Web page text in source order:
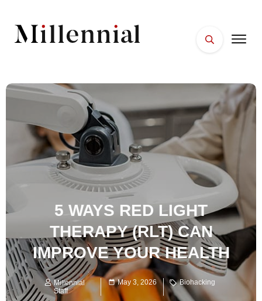
FACES
PLACES
5 WAYS RED LIGHT
THERAPY (RLT) CAN
IMPROVE YOUR HEALTH
Millennial
Staff
May 3, 2026 Biohacking